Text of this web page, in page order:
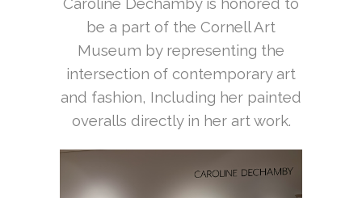
Caroline Dechamby is honored to
be a part of the Cornell Art
Museum by representing the
intersection of contemporary art
and fashion, Including her painted
overalls directly in her art work.